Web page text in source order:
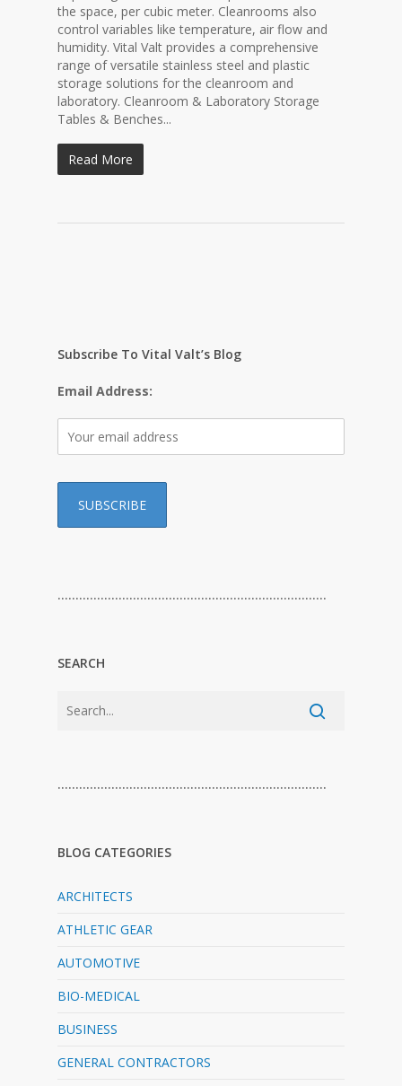
the space, per cubic meter. Cleanrooms also
control variables like temperature, air flow and
humidity. Vital Valt provides a comprehensive
range of versatile stainless steel and plastic
storage solutions for the cleanroom and
laboratory. Cleanroom & Laboratory Storage
Tables & Benches...
Read More
Subscribe To Vital Valt’s Blog
Email Address:
…………………………………………………………………
SEARCH
…………………………………………………………………
BLOG CATEGORIES
ARCHITECTS
ATHLETIC GEAR
AUTOMOTIVE
BIO-MEDICAL
BUSINESS
GENERAL CONTRACTORS